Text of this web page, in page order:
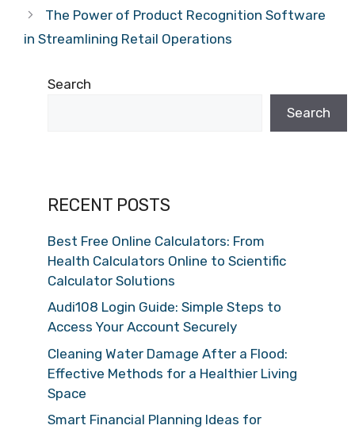
The Power of Product Recognition Software
in Streamlining Retail Operations
Search
Search
RECENT POSTS
Best Free Online Calculators: From
Health Calculators Online to Scientific
Calculator Solutions
Audi108 Login Guide: Simple Steps to
Access Your Account Securely
Cleaning Water Damage After a Flood:
Effective Methods for a Healthier Living
Space
Smart Financial Planning Ideas for